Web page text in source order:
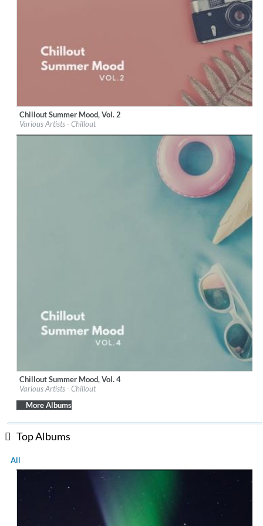
Label:iM Electronica
Genre: Lounge
$ 8.60
Chillout Summer Mood, Vol. 2
Various Artists - Chillout
Label:iM Electronica
Genre: Lounge
Chillout Summer Mood, Vol. 4
Various Artists - Chillout
More Albums
Top Albums
All